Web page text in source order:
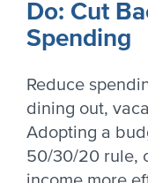
Do: Cut
Spending
Reduce
dining out,
Adopting a
50/30/20 rule,